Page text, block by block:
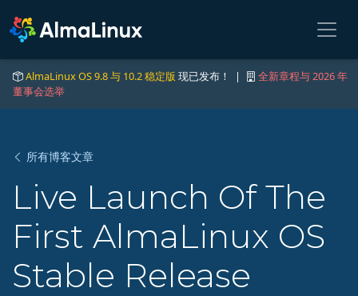
AlmaLinux OS 9.8 与 10.2 稳定版 现已发布！ |
全新章程与 2026 年
董事会选举
所有博客文章
Live Launch Of The
First AlmaLinux OS
Stable Release